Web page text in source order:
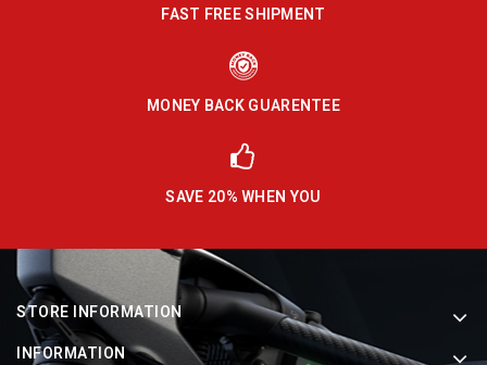
FAST FREE SHIPMENT
MONEY BACK GUARENTEE
SAVE 20% WHEN YOU
STORE INFORMATION
INFORMATION